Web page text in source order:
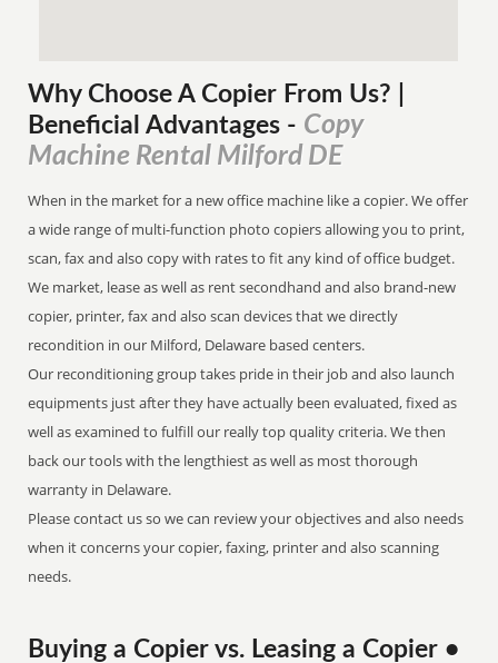
Why Choose A Copier From Us? |
Beneficial Advantages - Copy
Machine Rental Milford DE
When in the market for a new office machine like a copier. We offer
a wide range of multi-function photo copiers allowing you to print,
scan, fax and also copy with rates to fit any kind of office budget.
We market, lease as well as rent secondhand and also brand-new
copier, printer, fax and also scan devices that we directly
recondition in our Milford, Delaware based centers.
Our reconditioning group takes pride in their job and also launch
equipments just after they have actually been evaluated, fixed as
well as examined to fulfill our really top quality criteria. We then
back our tools with the lengthiest as well as most thorough
warranty in Delaware.
Please contact us so we can review your objectives and also needs
when it concerns your copier, faxing, printer and also scanning
needs.
Buying a Copier vs. Leasing a Copier •